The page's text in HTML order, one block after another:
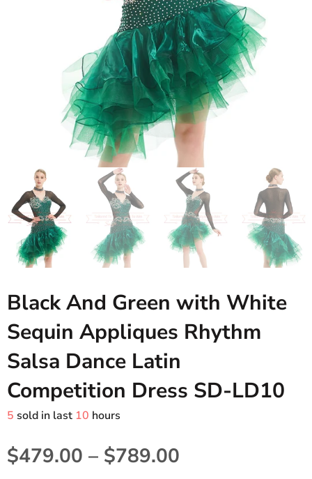
Black And Green with White
Sequin Appliques Rhythm
Salsa Dance Latin
Competition Dress SD-LD10
5 sold in last 10 hours
$479.00 – $789.00